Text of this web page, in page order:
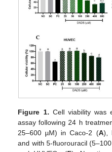
Figure 1. Cell viability was
assay following 24 h
25–600 µM) in Caco-2 (A),
and with 5-fluorouracil